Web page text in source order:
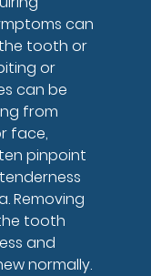
can
tooth or
or
can be
from
face,
pinpoint
Removing
tooth
and
normally.